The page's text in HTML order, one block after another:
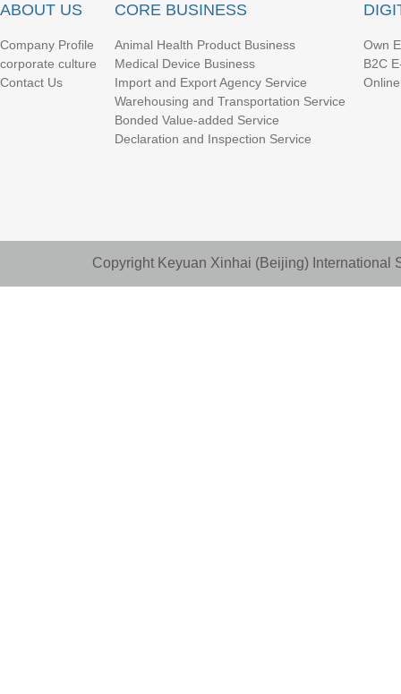
ABOUT US
Company Profile
corporate culture
Contact Us
CORE BUSINESS
Animal Health Product Business
Medical Device Business
Import and Export Agency Service
Warehousing and Transportation Service
Bonded Value-added Service
Declaration and Inspection Service
Own
B2C
Copyright Keyuan Xinhai (Beijing) International